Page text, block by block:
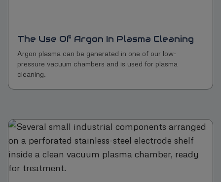
The Use Of Argon In Plasma Cleaning
Argon plasma can be generated in one of our low-
pressure vacuum chambers and is used for plasma
cleaning.